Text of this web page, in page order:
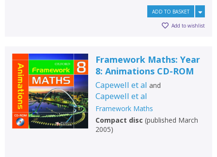
ADD TO BASKET
Add to wishlist
Framework Maths: Year
8: Animations CD-ROM
Capewell et al and
Capewell et al
Framework Maths
Compact disc (published March
2005)